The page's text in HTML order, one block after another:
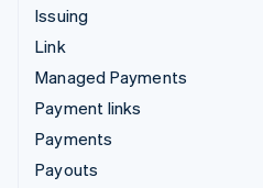
Issuing
Link
Managed Payments
Payment links
Payments
Payouts